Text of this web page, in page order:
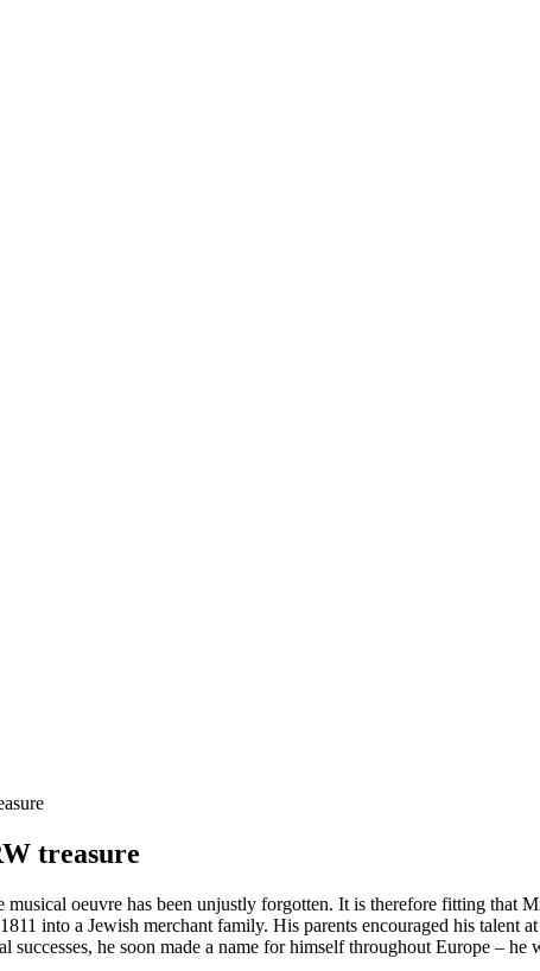
treasure
oeuvre has been unjustly forgotten. It is therefore fitting that
into a Jewish merchant family. His parents encouraged his talent
he soon made a name for himself throughout Europe –